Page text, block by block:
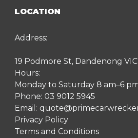
LOCATION
Address:
19 Podmore St, Dandenong VIC
Hours:
Monday to Saturday 8 am–6
Phone: 03 9012 5945
Email:
Privacy Policy
Terms and Conditions